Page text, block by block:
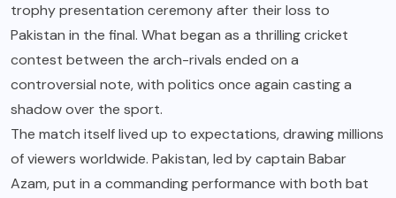
trophy presentation ceremony after their loss to
Pakistan in the final. What began as a thrilling cricket
contest between the arch-rivals ended on a
controversial note, with politics once again casting a
shadow over the sport.
The match itself lived up to expectations, drawing millions
of viewers worldwide. Pakistan, led by captain Babar
Azam, put in a commanding performance with both bat